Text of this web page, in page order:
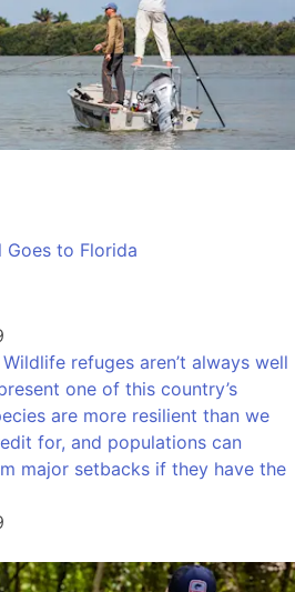
Goes to Florida
refuges aren’t always well
one of this country’s
are more resilient than we
for, and populations can
major setbacks if they have the